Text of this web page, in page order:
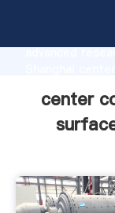
advanced
customers.
center